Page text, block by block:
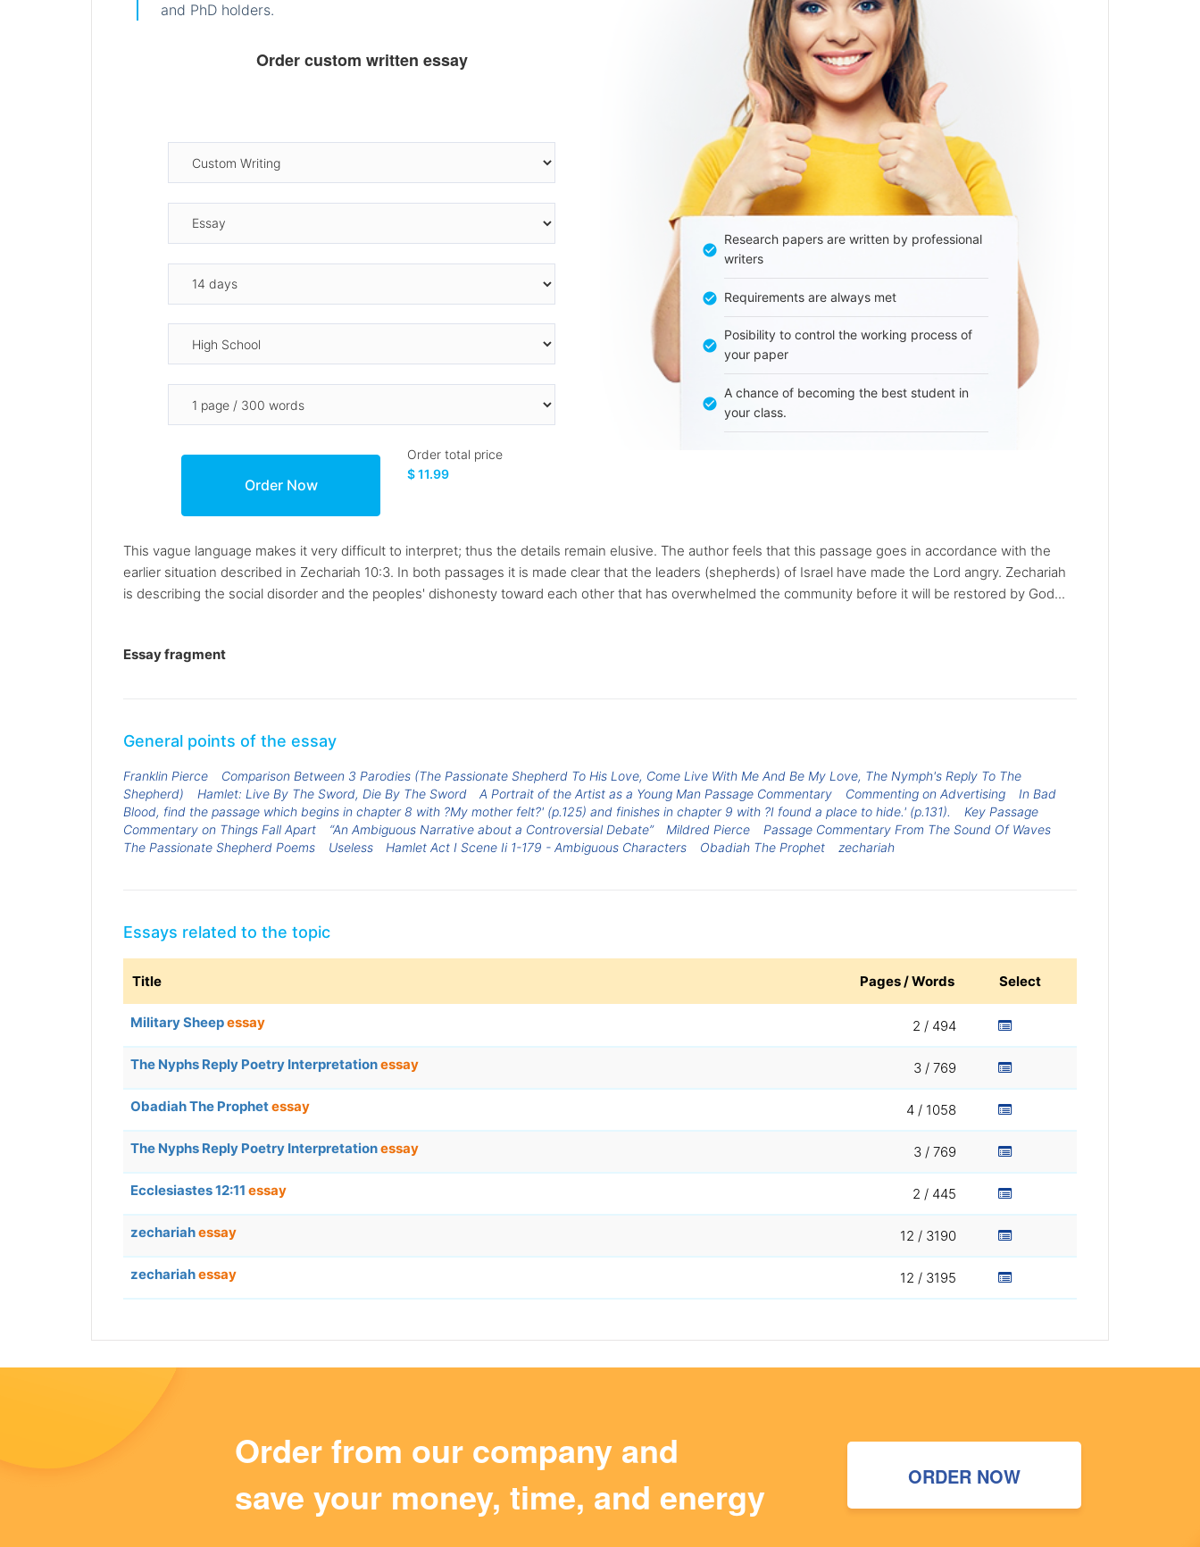
and PhD holders.
Order custom written essay
Order total price
$ 11.99
Research papers are written by professional
writers
Requirements are always met
Posibility to control the working process of
your paper
A chance of becoming the best student in
your class.
This vague language makes it very difficult to interpret; thus the details remain elusive. The author feels that this passage goes in accordance with the
earlier situation described in Zechariah 10:3. In both passages it is made clear that the leaders (shepherds) of Israel have made the Lord angry. Zechariah
is describing the social disorder and the peoples' dishonesty toward each other that has overwhelmed the community before it will be restored by God...
Essay fragment
General points of the essay
Franklin Pierce
Comparison Between 3 Parodies (The Passionate Shepherd To His Love, Come Live With Me And Be My Love, The Nymph's Reply To The
Shepherd)
Hamlet: Live By The Sword, Die By The Sword A Portrait of the Artist as a Young Man Passage Commentary Commenting on Advertising
In Bad
Blood, find the passage which begins in chapter 8 with ?My mother felt?' (p.125) and finishes in chapter 9 with ?I found a place to hide.' (p.131).
Key Passage
Commentary on Things Fall Apart
“An Ambiguous Narrative about a Controversial Debate” Mildred Pierce
Passage Commentary From The Sound Of Waves
The Passionate Shepherd Poems
Useless Hamlet Act I Scene Ii 1-179 - Ambiguous Characters Obadiah The Prophet zechariah
Essays related to the topic
Title Pages / Words Select
Military Sheepessay 2 / 494
The Nyphs Reply Poetry Interpretationessay 3 / 769
Obadiah The Prophetessay 4 / 1058
The Nyphs Reply Poetry Interpretationessay 3 / 769
Ecclesiastes 12:11 essay 2 / 445
zechariahessay 12 / 3190
zechariahessay 12 / 3195
Order from our company and
save your money, time, and energy
ORDER NOW